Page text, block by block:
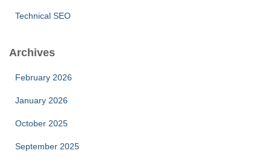
Technical SEO
Archives
February 2026
January 2026
October 2025
September 2025